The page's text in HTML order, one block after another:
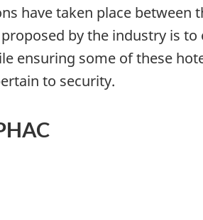
have taken place
by the industry is
ensuring some of these
to security.